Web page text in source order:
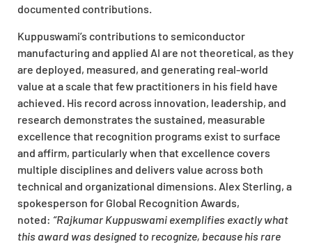
documented contributions.
Kuppuswami’s contributions to semiconductor
manufacturing and applied AI are not theoretical, as they
are deployed, measured, and generating real-world
value at a scale that few practitioners in his field have
achieved. His record across innovation, leadership, and
research demonstrates the sustained, measurable
excellence that recognition programs exist to surface
and affirm, particularly when that excellence covers
multiple disciplines and delivers value across both
technical and organizational dimensions. Alex Sterling, a
spokesperson for Global Recognition Awards,
noted: “Rajkumar Kuppuswami exemplifies exactly what
this award was designed to recognize, because his rare